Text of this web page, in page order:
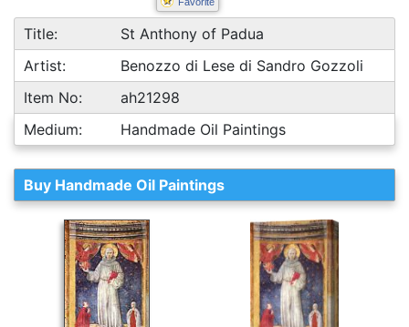
Title:
St Anthony of Padua
Artist:
Benozzo di Lese di Sandro Gozzoli
Item No:
ah21298
Medium:
Handmade Oil Paintings
Buy Handmade Oil Paintings